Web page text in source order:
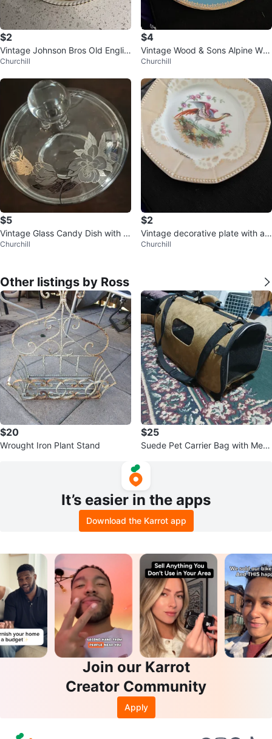
$2
Vintage Johnson Bros Old Englis
h Plate
Churchill
$4
Vintage Wood & Sons Alpine Whi
te Plate
Churchill
$5
Vintage Glass Candy Dish with Li
d
Churchill
$2
Vintage decorative plate with a
bird motif
Churchill
Other listings by Ross
$20
Wrought Iron Plant Stand
$25
Suede Pet Carrier Bag with Mesh
It’s easier in the apps
Download the Karrot app
Join our Karrot
Creator Community
Apply